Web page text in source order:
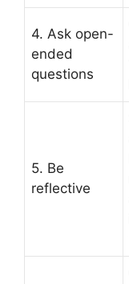
4. Ask open-
ended
questions
5. Be
reflective